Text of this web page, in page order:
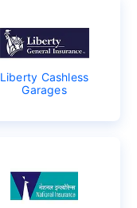
Liberty Cashless
Garages